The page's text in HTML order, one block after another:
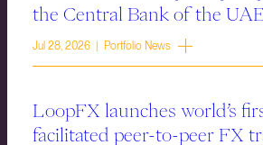
the Central Bank of the
Jul 28, 2026 | Portfolio News
LoopFX launches world’s
facilitated peer-to-peer FX